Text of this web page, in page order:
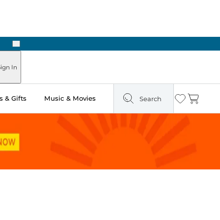
Next
In
& Gifts Music & Movies Search Wishlist
Cart